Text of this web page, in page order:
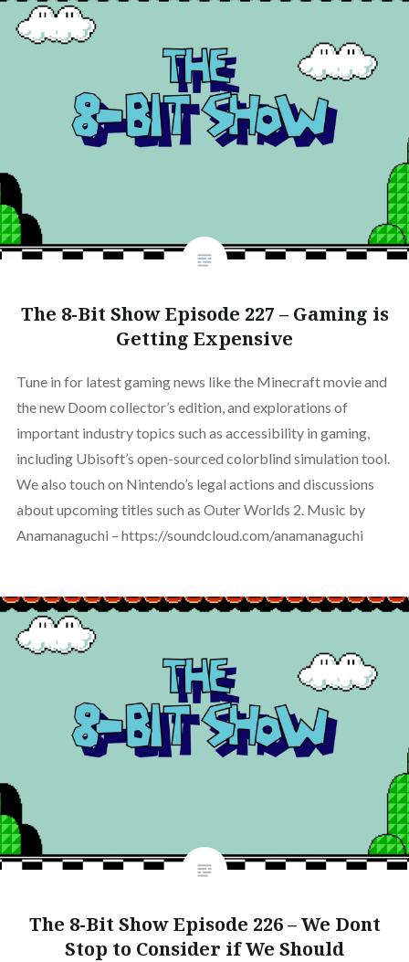
The 8-Bit Show Episode 227 – Gaming is
Getting Expensive
Tune in for latest gaming news like the Minecraft movie and
the new Doom collector’s edition, and explorations of
important industry topics such as accessibility in gaming,
including Ubisoft’s open-sourced colorblind simulation tool.
We also touch on Nintendo’s legal actions and discussions
about upcoming titles such as Outer Worlds 2. Music by
Anamanaguchi – https://soundcloud.com/anamanaguchi
The 8-Bit Show Episode 226 – We Dont
Stop to Consider if We Should